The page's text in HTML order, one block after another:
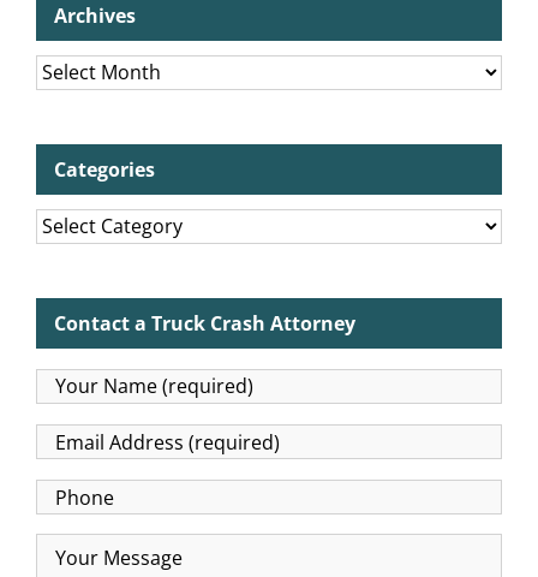
Archives
Archives
Categories
Categories
Contact a Truck Crash Attorney